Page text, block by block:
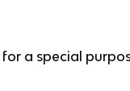
a special